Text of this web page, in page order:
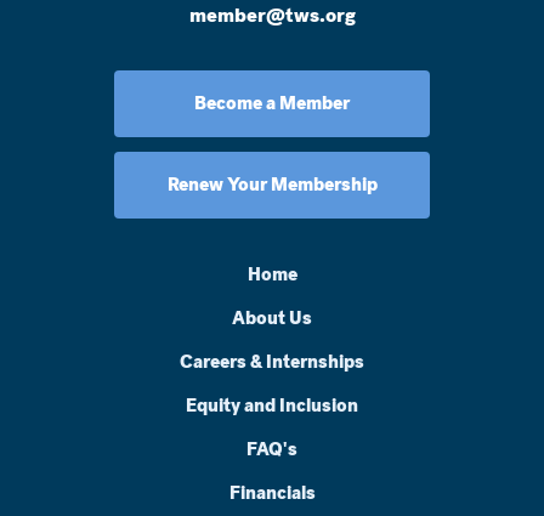
member@tws.org
Become a Member
Renew Your Membership
Home
About Us
Careers & Internships
Equity and Inclusion
FAQ's
Financials